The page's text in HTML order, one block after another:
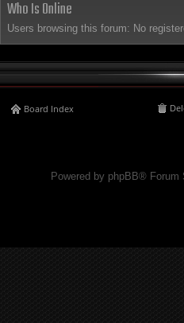
Who Is Online
Users browsing this forum: No
Board Index
Powered by phpBB®